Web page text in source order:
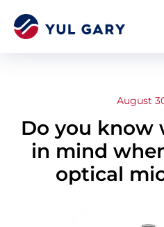
August
Do you know
in mind
optical